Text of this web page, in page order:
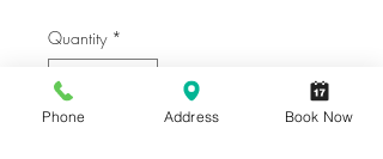
Quantity *
Only 6 left in stock
Phone Address Book Now